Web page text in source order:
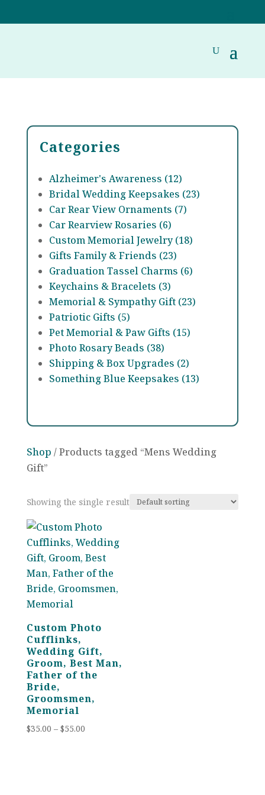
Categories
Alzheimer's Awareness (12)
Bridal Wedding Keepsakes (23)
Car Rear View Ornaments (7)
Car Rearview Rosaries (6)
Custom Memorial Jewelry (18)
Gifts Family & Friends (23)
Graduation Tassel Charms (6)
Keychains & Bracelets (3)
Memorial & Sympathy Gift (23)
Patriotic Gifts (5)
Pet Memorial & Paw Gifts (15)
Photo Rosary Beads (38)
Shipping & Box Upgrades (2)
Something Blue Keepsakes (13)
Shop / Products tagged “Mens Wedding
Gift”
Showing the single result
Custom Photo
Cufflinks,
Wedding Gift,
Groom, Best Man,
Father of the
Bride,
Groomsmen,
Memorial
$35.00 – $55.00Price